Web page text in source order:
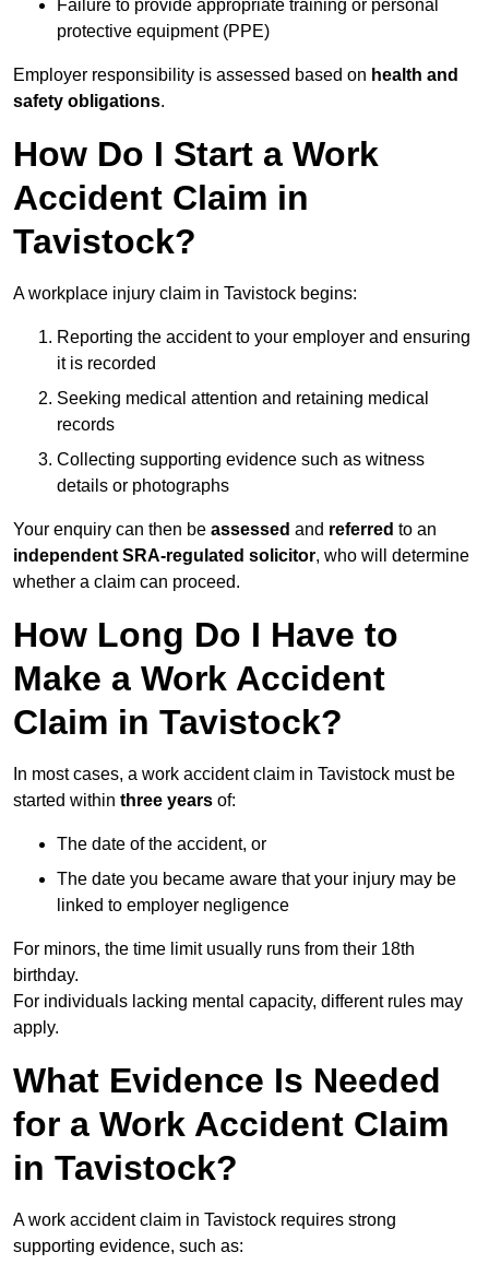
Failure to provide appropriate training or personal
protective equipment (PPE)
Employer responsibility is assessed based on health and
safety obligations.
How Do I Start a Work
Accident Claim in
Tavistock?
A workplace injury claim in Tavistock begins:
Reporting the accident to your employer and ensuring
it is recorded
Seeking medical attention and retaining medical
records
Collecting supporting evidence such as witness
details or photographs
Your enquiry can then be assessed and referred to an
independent SRA-regulated solicitor, who will determine
whether a claim can proceed.
How Long Do I Have to
Make a Work Accident
Claim in Tavistock?
In most cases, a work accident claim in Tavistock must be
started within three years of:
The date of the accident, or
The date you became aware that your injury may be
linked to employer negligence
For minors, the time limit usually runs from their 18th
birthday.
For individuals lacking mental capacity, different rules may
apply.
What Evidence Is Needed
for a Work Accident Claim
in Tavistock?
A work accident claim in Tavistock requires strong
supporting evidence, such as: